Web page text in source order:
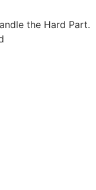
the Hard Part.